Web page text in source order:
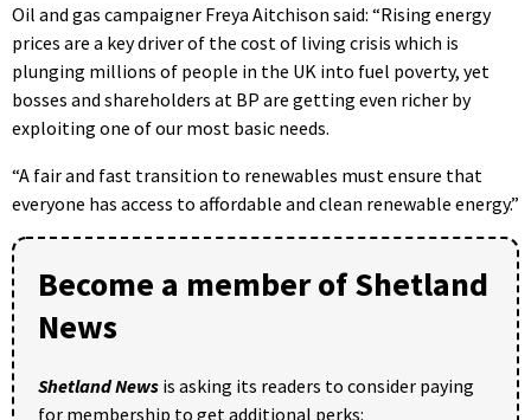
Oil and gas campaigner Freya Aitchison said: “Rising energy
prices are a key driver of the cost of living crisis which is
plunging millions of people in the UK into fuel poverty, yet
bosses and shareholders at BP are getting even richer by
exploiting one of our most basic needs.
“A fair and fast transition to renewables must ensure that
everyone has access to affordable and clean renewable energy.”
Become a member of Shetland
News
Shetland News is asking its readers to consider paying
for membership to get additional perks: